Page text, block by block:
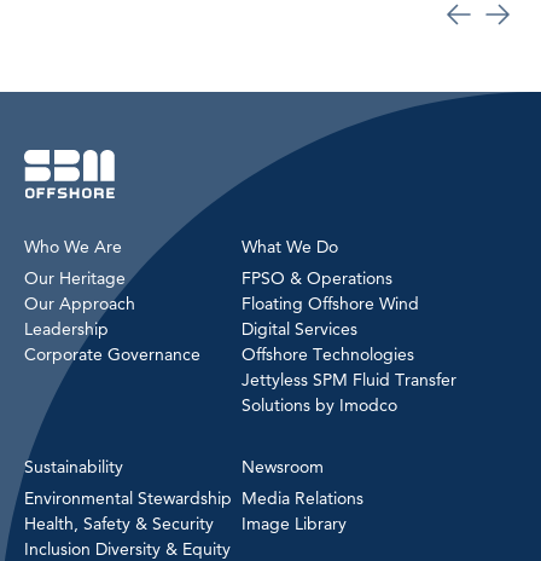
Who We Are
Our Heritage
Our Approach
Leadership
Corporate Governance
What We Do
FPSO & Operations
Floating Offshore Wind
Digital Services
Offshore Technologies
Jettyless SPM Fluid Transfer
Solutions by Imodco
Sustainability
Environmental Stewardship
Health, Safety & Security
Inclusion Diversity & Equity
Newsroom
Media Relations
Image Library